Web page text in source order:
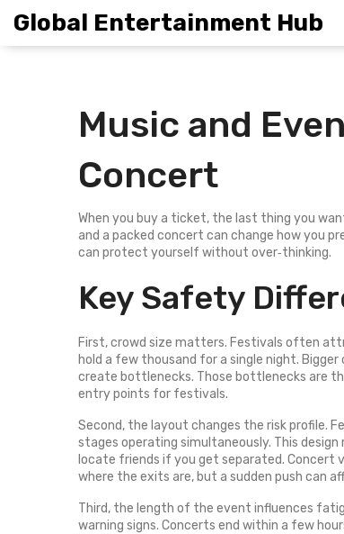
Global Entertainment Hub
Music and
Concert
When you buy a ticket, the last thing you
and a packed concert can change how you
can protect yourself without over‑thinking.
Key Safety
First, crowd size matters. Festivals often
hold a few thousand for a single night.
create bottlenecks. Those bottlenecks are
entry points for festivals.
Second, the layout changes the risk profile.
stages operating simultaneously. This
locate friends if you get separated. Concert
where the exits are, but a sudden push can
Third, the length of the event influences
warning signs. Concerts end within a few